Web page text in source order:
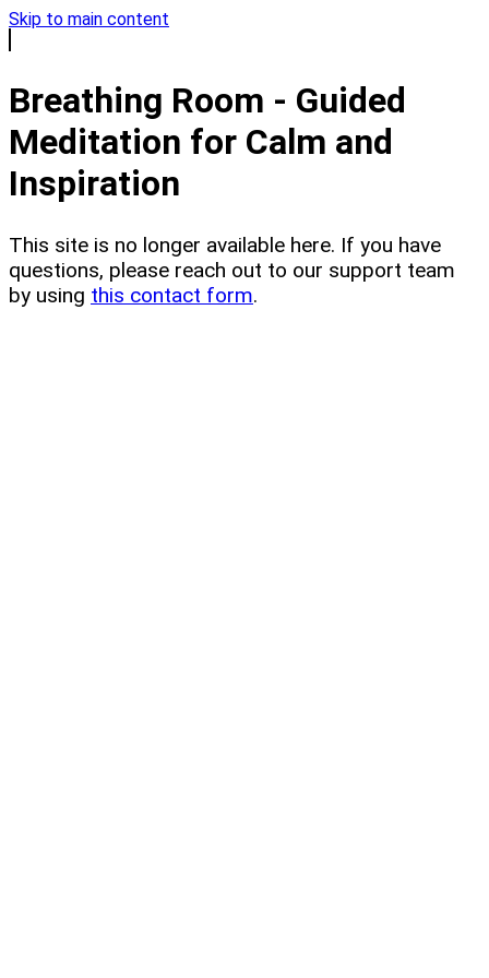
Skip to main content
Breathing Room - Guided
Meditation for Calm and
Inspiration
This site is no longer available here. If you have
questions, please reach out to our support team
by using this contact form.